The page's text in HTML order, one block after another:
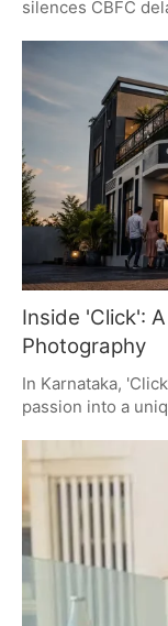
silences CBFC
narrative from
Salman's star
Maatrubhumi,
gripping war
Inside 'Click':
Photography
In Karnataka,
passion into a
branding, it
collaboration
in-law highlights